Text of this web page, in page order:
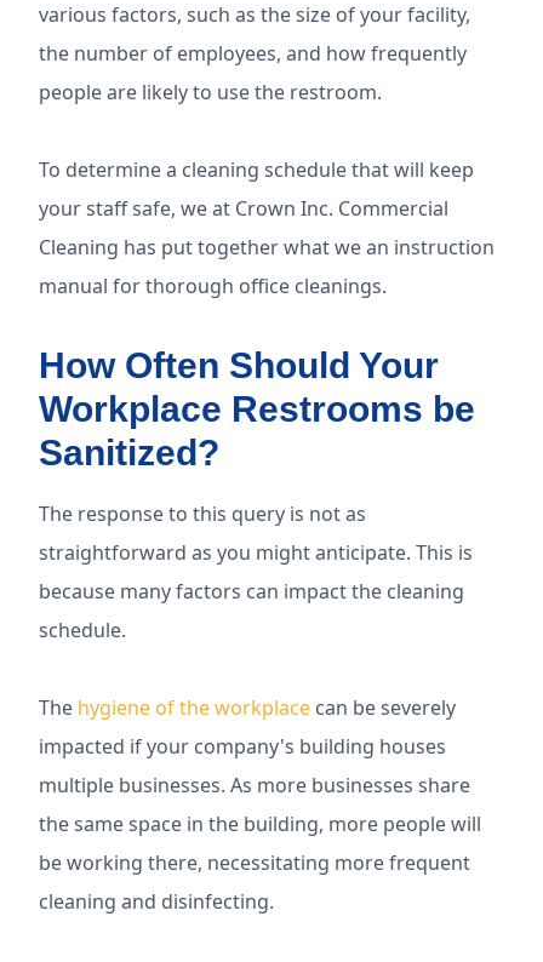
various factors, such as the size of your facility,
the number of employees, and how frequently
people are likely to use the restroom.
To determine a cleaning schedule that will keep
your staff safe, we at Crown Inc. Commercial
Cleaning has put together what we an instruction
manual for thorough office cleanings.
How Often Should Your
Workplace Restrooms be
Sanitized?
The response to this query is not as
straightforward as you might anticipate. This is
because many factors can impact the cleaning
schedule.
The hygiene of the workplace can be severely
impacted if your company's building houses
multiple businesses. As more businesses share
the same space in the building, more people will
be working there, necessitating more frequent
cleaning and disinfecting.